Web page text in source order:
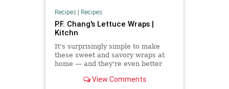
Recipes| Recipes
P.F. Chang's Lettuce Wraps |
Kitchn
It's surprisingly simple to make
these sweet and savory wraps at
home — and they're even better
View Comments